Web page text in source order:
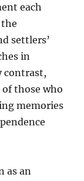
each
the
settlers’
in
contrast,
those who
memories
as an